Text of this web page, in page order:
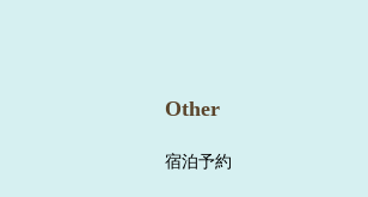
Other
宿泊予約